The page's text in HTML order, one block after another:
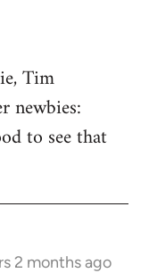
Tim
newbies:
to see that
2 months ago